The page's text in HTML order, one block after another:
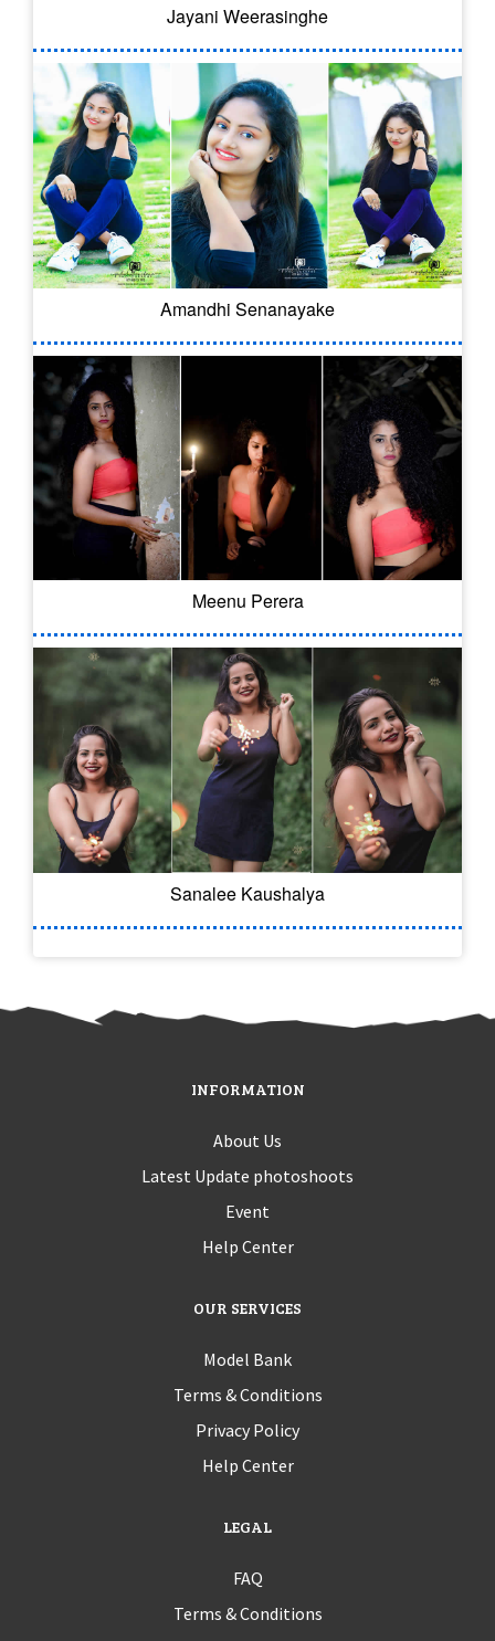
Jayani Weerasinghe
Amandhi Senanayake
Meenu Perera
Sanalee Kaushalya
INFORMATION
About Us
Latest Update photoshoots
Event
Help Center
OUR SERVICES
Model Bank
Terms & Conditions
Privacy Policy
Help Center
LEGAL
FAQ
Terms & Conditions